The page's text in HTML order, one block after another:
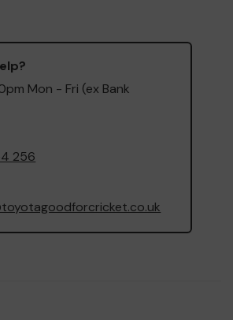
Mon - Fri (ex Bank
256